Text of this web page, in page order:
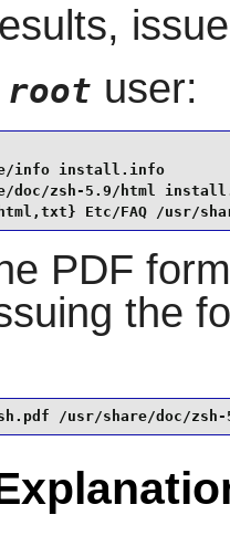
root user:
info install.info
doc/zsh-5.9/html
Etc/FAQ /usr/
PDF
the
/usr/share/doc/zsh-